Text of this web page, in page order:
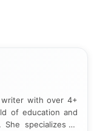
with over 4+
of education and
She specializes in